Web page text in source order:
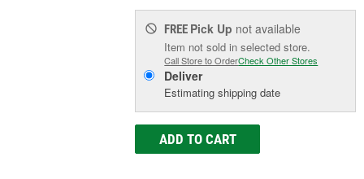
FREE Pick Up not available
Item not sold in selected store.
Call Store to OrderCheck Other Stores
Deliver
Estimating shipping date
ADD TO CART